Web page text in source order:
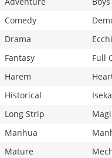
Comedy
Drama
Ecchi
Fantasy
Full
Harem
Historical
Long Strip
Manhua
Mature